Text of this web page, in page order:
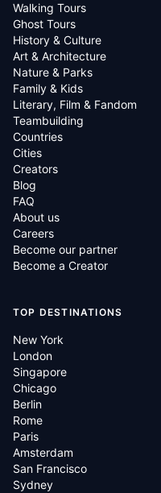
Walking Tours
Ghost Tours
History & Culture
Art & Architecture
Nature & Parks
Family & Kids
Literary, Film & Fandom
Teambuilding
Countries
Cities
Creators
Blog
FAQ
About us
Careers
Become our partner
Become a Creator
TOP DESTINATIONS
New York
London
Singapore
Chicago
Berlin
Rome
Paris
Amsterdam
San Francisco
Sydney